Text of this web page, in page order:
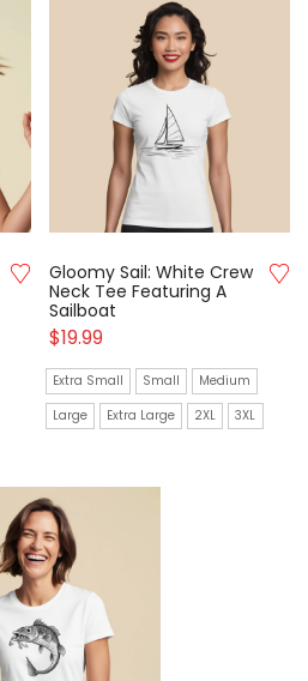
Gloomy Sail: White Crew
Neck Tee Featuring A
Sailboat
$19.99
Extra Small Small
Medium
Large
Extra Large 2XL 3XL